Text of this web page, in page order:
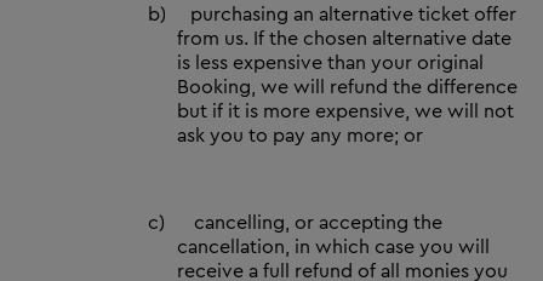
b) purchasing an alternative ticket offer
from us. If the chosen alternative date
is less expensive than your original
Booking, we will refund the difference
but if it is more expensive, we will not
ask you to pay any more; or
c) cancelling, or accepting the
cancellation, in which case you will
receive a full refund of all monies you